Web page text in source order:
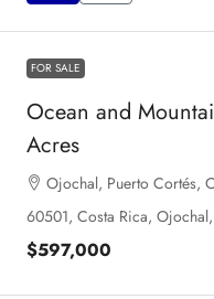
FOR SALE
Ocean and
Acres
Ojochal, Puerto Cortés,
60501, Costa Rica,
$597,000